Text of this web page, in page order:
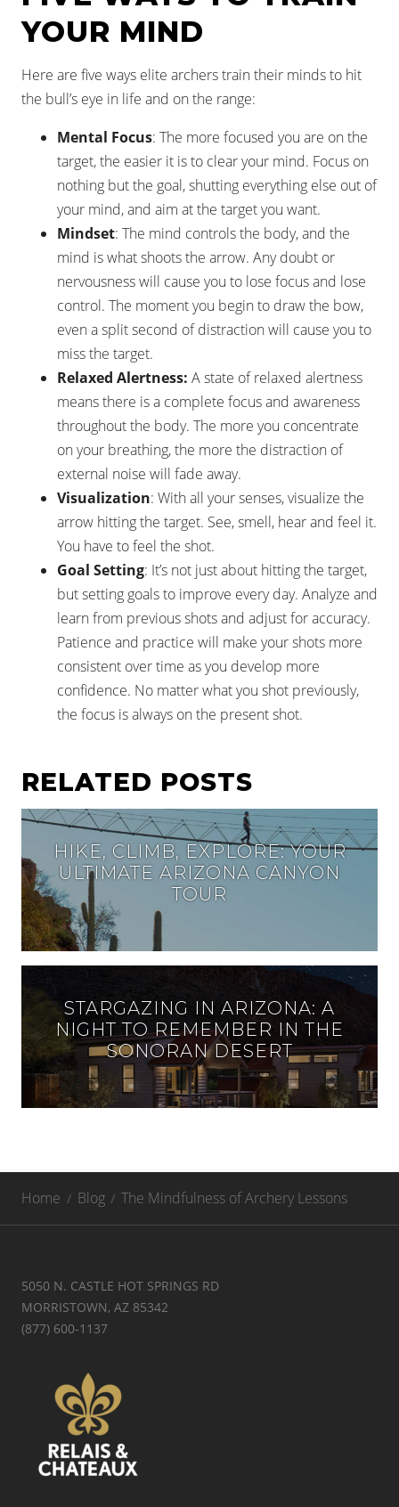
YOUR MIND
Here are five ways elite archers train their minds to hit
the bull’s eye in life and on the range:
Mental Focus: The more focused you are on the
target, the easier it is to clear your mind. Focus on
nothing but the goal, shutting everything else out of
your mind, and aim at the target you want.
Mindset: The mind controls the body, and the
mind is what shoots the arrow. Any doubt or
nervousness will cause you to lose focus and lose
control. The moment you begin to draw the bow,
even a split second of distraction will cause you to
miss the target.
Relaxed Alertness: A state of relaxed alertness
means there is a complete focus and awareness
throughout the body. The more you concentrate
on your breathing, the more the distraction of
external noise will fade away.
Visualization: With all your senses, visualize the
arrow hitting the target. See, smell, hear and feel it.
You have to feel the shot.
Goal Setting: It’s not just about hitting the target,
but setting goals to improve every day. Analyze and
learn from previous shots and adjust for accuracy.
Patience and practice will make your shots more
consistent over time as you develop more
confidence. No matter what you shot previously,
the focus is always on the present shot.
RELATED POSTS
HIKE, CLIMB, EXPLORE: YOUR
ULTIMATE ARIZONA CANYON
TOUR
STARGAZING IN ARIZONA: A
NIGHT TO REMEMBER IN THE
SONORAN DESERT
Home Blog The Mindfulness of Archery Lessons
5050 N. CASTLE HOT SPRINGS RD
MORRISTOWN, AZ 85342
(877) 600-1137